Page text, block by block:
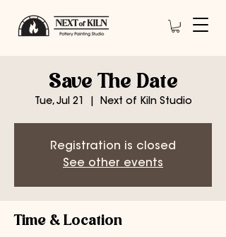
Save The Date
Tue, Jul 21 Next of Kiln Studio
Registration is closed
See other events
Time & Location